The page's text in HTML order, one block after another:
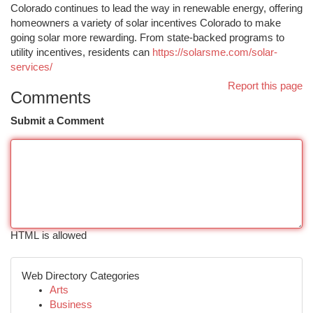
Colorado continues to lead the way in renewable energy, offering
homeowners a variety of solar incentives Colorado to make
going solar more rewarding. From state-backed programs to
utility incentives, residents can https://solarsme.com/solar-
services/
Report this page
Comments
Submit a Comment
HTML is allowed
Web Directory Categories
Arts
Business